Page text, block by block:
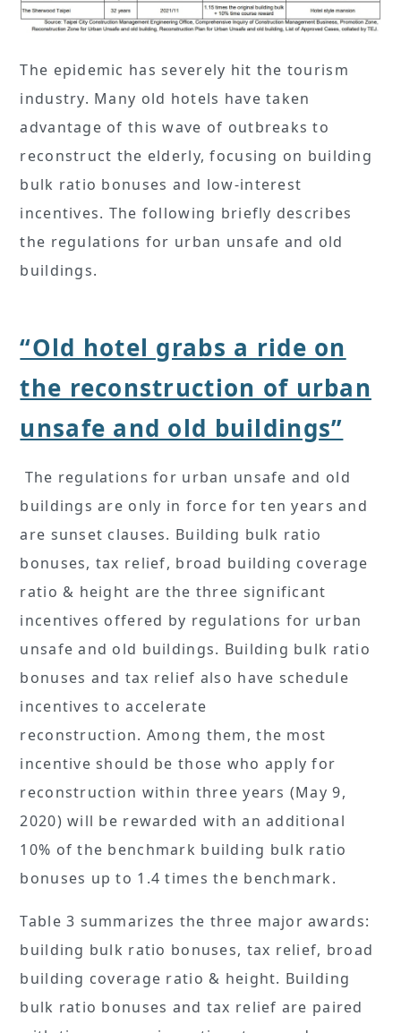
The epidemic has severely hit the tourism
industry. Many old hotels have taken
advantage of this wave of outbreaks to
reconstruct the elderly, focusing on building
bulk ratio bonuses and low-interest
incentives. The following briefly describes
the regulations for urban unsafe and old
buildings.
“Old hotel grabs a ride on
the reconstruction of urban
unsafe and old buildings”
The regulations for urban unsafe and old
buildings are only in force for ten years and
are sunset clauses. Building bulk ratio
bonuses, tax relief, broad building coverage
ratio & height are the three significant
incentives offered by regulations for urban
unsafe and old buildings. Building bulk ratio
bonuses and tax relief also have schedule
incentives to accelerate
reconstruction. Among them, the most
incentive should be those who apply for
reconstruction within three years (May 9,
2020) will be rewarded with an additional
10% of the benchmark building bulk ratio
bonuses up to 1.4 times the benchmark.
Table 3 summarizes the three major awards:
building bulk ratio bonuses, tax relief, broad
building coverage ratio & height. Building
bulk ratio bonuses and tax relief are paired